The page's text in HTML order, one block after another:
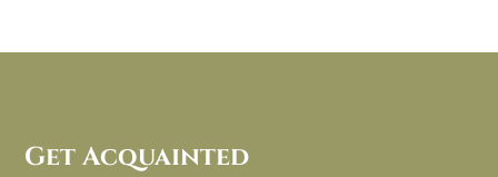
Get Acquainted